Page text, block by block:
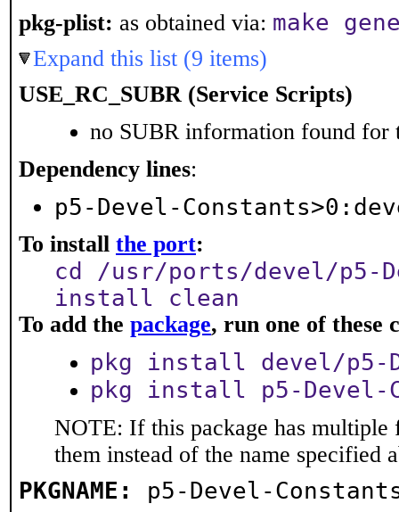
pkg-plist: as obtained via: make
Expand this list (9 items)
USE_RC_SUBR (Service Scripts)
no SUBR information found for
Dependency lines:
p5-Devel-
To install the port:
cd /usr/ports/devel/p5-
install clean
To add the package, run one of these
pkg install devel/p5-
pkg install p5-Devel-
NOTE: If this package has multiple
them instead of the name specified
PKGNAME: p5-Devel-